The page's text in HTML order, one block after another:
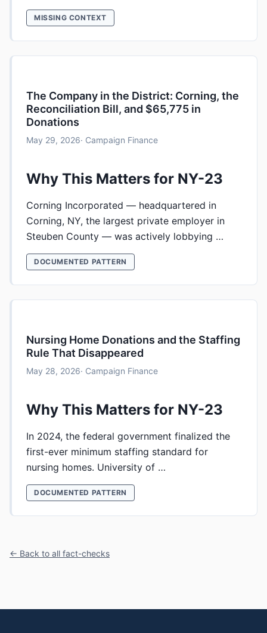
MISSING CONTEXT
The Company in the District: Corning, the
Reconciliation Bill, and $65,775 in
Donations
May 29, 2026· Campaign Finance
Why This Matters for NY-23
Corning Incorporated — headquartered in
Corning, NY, the largest private employer in
Steuben County — was actively lobbying …
DOCUMENTED PATTERN
Nursing Home Donations and the Staffing
Rule That Disappeared
May 28, 2026· Campaign Finance
Why This Matters for NY-23
In 2024, the federal government finalized the
first-ever minimum staffing standard for
nursing homes. University of …
DOCUMENTED PATTERN
← Back to all fact-checks